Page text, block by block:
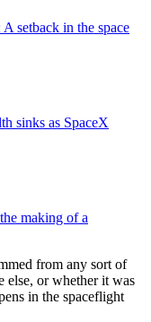
setback in the space
sinks as SpaceX
making of a
from any sort of
else, or whether it was
in the spaceflight